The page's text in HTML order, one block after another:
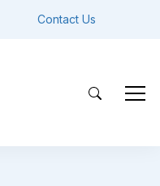
Contact Us